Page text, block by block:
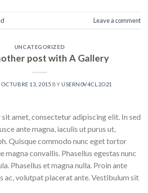
Leave a comment
UNCATEGORIZED
post with A Gallery
OCTUBRE 13, 2015 BY USERN0V4CL2O21
amet, consectetur adipiscing elit. In sed
ante magna, iaculis ut purus ut,
Quisque commodo nunc eget tortor
magna convallis. Phasellus egestas nunc
Phasellus et magna nulla. Proin ante
ac, volutpat placerat ante. Vestibulum sit